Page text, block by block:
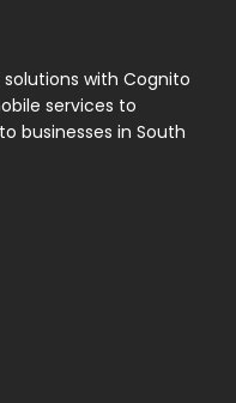
with Cognito
services to
businesses in South